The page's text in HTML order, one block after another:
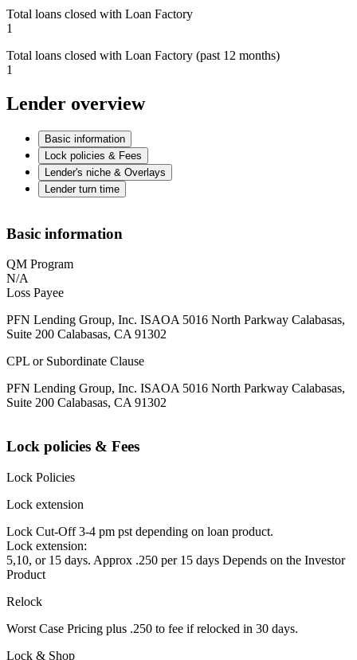
Total loans closed with Loan Factory
1
Total loans closed with Loan Factory (past 12 months)
1
Lender overview
Basic information
Lock policies & Fees
Lender's niche & Overlays
Lender turn time
Basic information
QM Program
N/A
Loss Payee
PFN Lending Group, Inc. ISAOA 5016 North Parkway Calabasas,
Suite 200 Calabasas, CA 91302
CPL or Subordinate Clause
PFN Lending Group, Inc. ISAOA 5016 North Parkway Calabasas,
Suite 200 Calabasas, CA 91302
Lock policies & Fees
Lock Policies
Lock extension
Lock Cut-Off 3-4 pm pst depending on loan product.
Lock extension:
5,10, or 15 days. Approx .250 per 15 days Depends on the Investor
Product
Relock
Worst Case Pricing plus .250 to fee if relocked in 30 days.
Lock & Shop